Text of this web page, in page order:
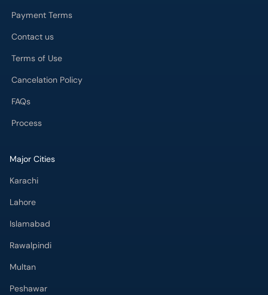
Payment Terms
Contact us
Terms of Use
Cancelation Policy
FAQs
Process
Major Cities
Karachi
Lahore
Islamabad
Rawalpindi
Multan
Peshawar